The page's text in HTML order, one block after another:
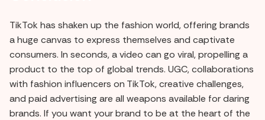
TikTok has shaken up the fashion world, offering brands
a huge canvas to express themselves and captivate
consumers. In seconds, a video can go viral, propelling a
product to the top of global trends. UGC, collaborations
with fashion influencers on TikTok, creative challenges,
and paid advertising are all weapons available for daring
brands. If you want your brand to be at the heart of the